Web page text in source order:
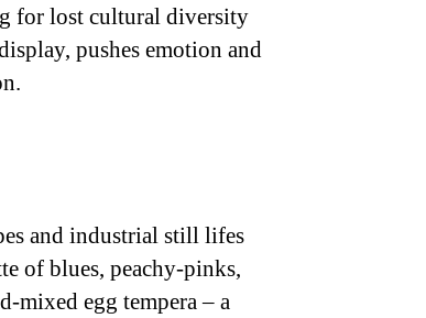
for lost cultural diversity
pushes emotion and
and industrial still lifes
of blues, peachy-pinks,
mixed egg tempera – a